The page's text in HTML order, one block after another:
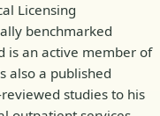
Licensing
benchmarked
is an active member of
also a published
studies to his